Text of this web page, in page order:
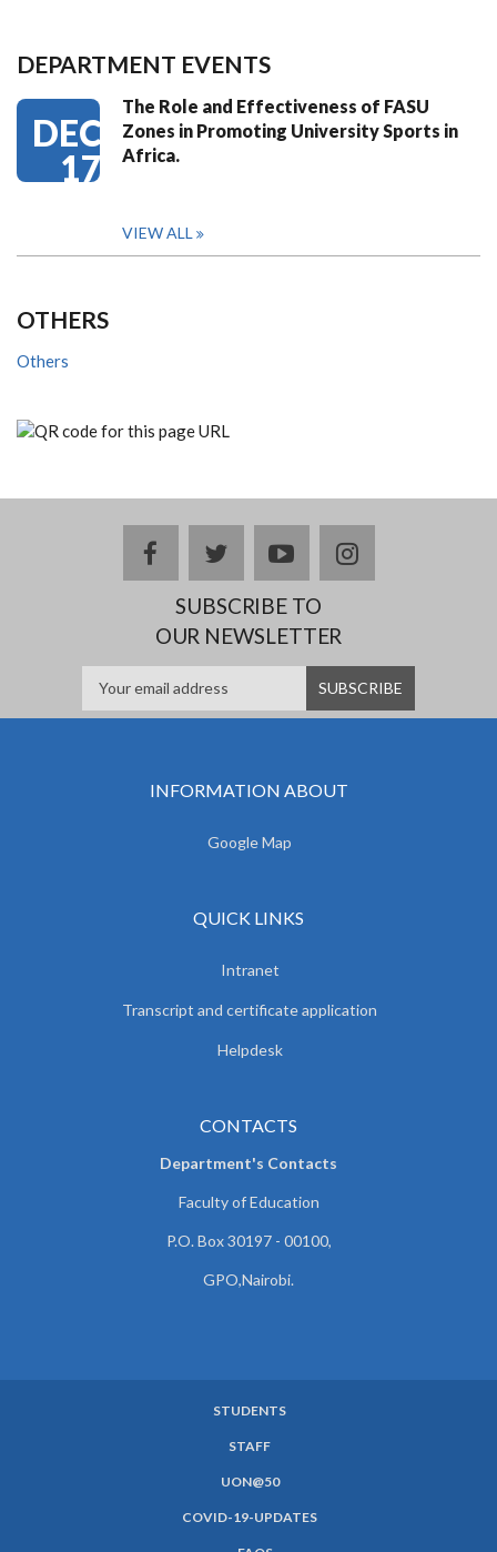
DEPARTMENT EVENTS
DEC
17
The Role and Effectiveness of FASU
Zones in Promoting University Sports in
Africa.
VIEW ALL
OTHERS
Others
facebooktwitteryoutubeinstagram
SUBSCRIBE TO
OUR NEWSLETTER
INFORMATION ABOUT
Google Map
QUICK LINKS
Intranet
Transcript and certificate application
Helpdesk
CONTACTS
Department's Contacts
Faculty of Education
P.O. Box 30197 - 00100,
GPO,Nairobi.
STUDENTS
STAFF
UON@50
COVID-19-UPDATES